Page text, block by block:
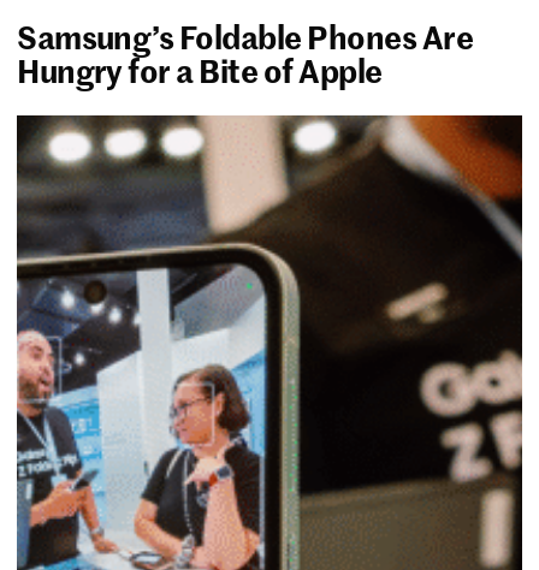
Samsung’s Foldable Phones Are
Hungry for a Bite of Apple